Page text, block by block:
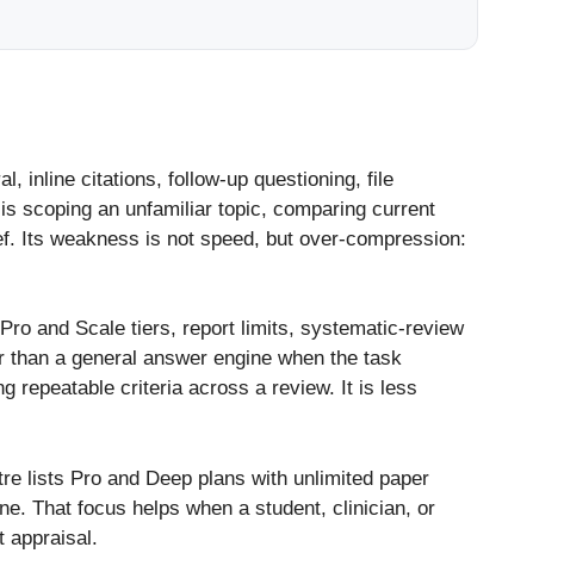
inline citations, follow-up questioning, file
scoping an unfamiliar topic, comparing current
Its weakness is not speed, but over-compression:
and Scale tiers, report limits, systematic-review
a general answer engine when the task
repeatable criteria across a review. It is less
lists Pro and Deep plans with unlimited paper
That focus helps when a student, clinician, or
appraisal.